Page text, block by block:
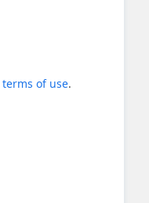
terms of use.